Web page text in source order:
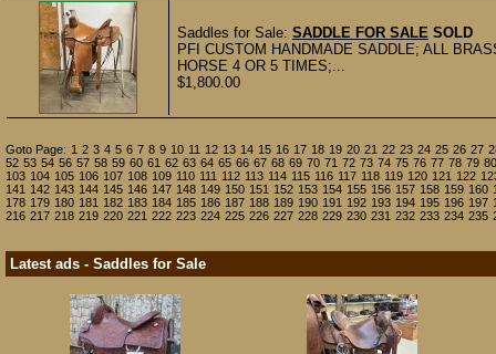
Saddles for Sale: SADDLE FOR SALE SOLD
PFI CUSTOM HANDMADE SADDLE; ALL
HORSE 4 OR 5 TIMES;...
$1,800.00
Goto Page: 1 2 3 4 5 6 7 8 9 10 11 12 13 14 15 16 17 18 19 20 21 22 23 24 25 26 27
52 53 54 56 57 58 59 60 61 62 63 64 65 66 67 68 69 70 71 72 73 74 75 76 77 78 79 80
103 104 105 106 107 108 109 110 111 112 113 114 115 116 117 118 119 120 121 122
141 142 143 144 145 146 147 148 149 150 151 152 153 154 155 156 157 158 159 160
178 179 180 181 182 183 184 185 186 187 188 189 190 191 192 193 194 195 196 197
216 217 218 219 220 221 222 223 224 225 226 227 228 229 230 231 232 233 234 235
Latest ads - Saddles for Sale